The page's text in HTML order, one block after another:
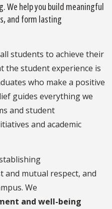
We help you build meaningful
and form lasting
students to achieve their
the student experience is
who make a positive
guides everything we
and student
and academic
mutual respect, and
We
and well-being